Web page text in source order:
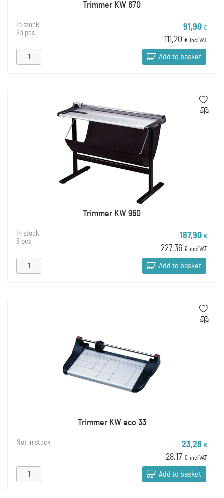
Trimmer KW 670
In stock
23 pcs
91,90 €
111,20 € incl VAT
Add to basket
Trimmer KW 960
In stock
8 pcs
187,90 €
227,36 € incl VAT
Add to basket
Trimmer KW eco 33
Not in stock 23,28 €
28,17 € incl VAT
Add to basket